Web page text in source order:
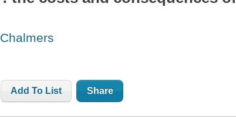
Add To List Share